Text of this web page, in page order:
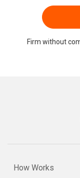
Firm without
How Works